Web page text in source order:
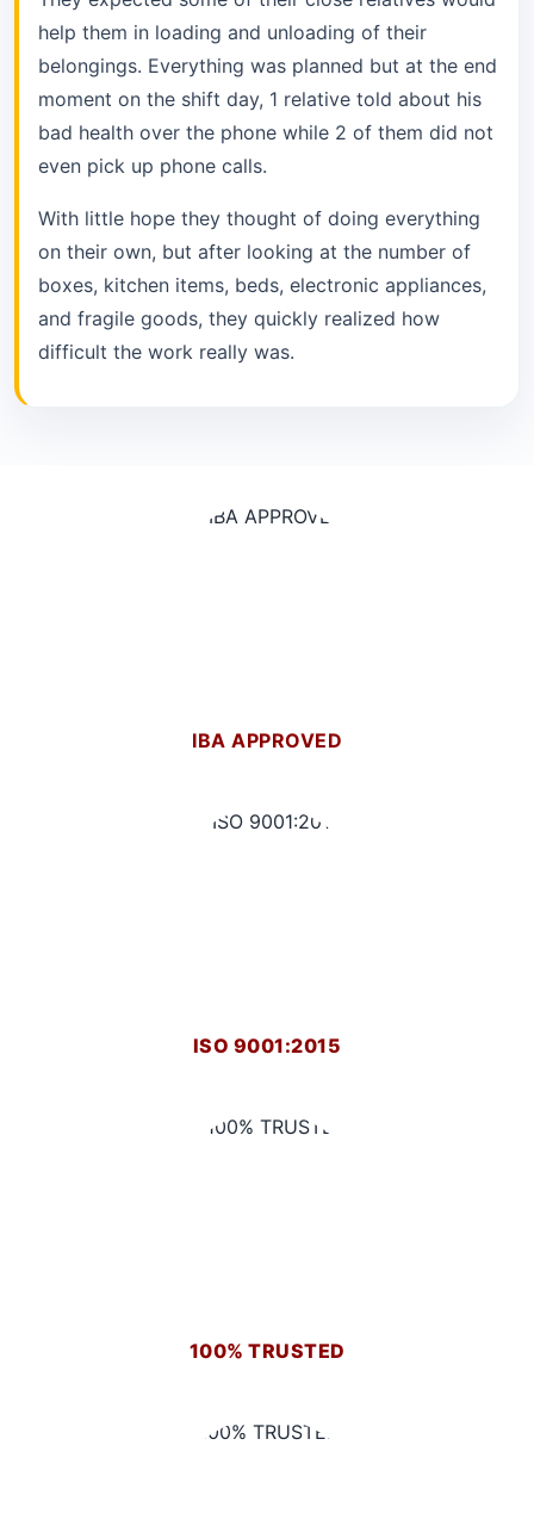
help them in loading and unloading of their
belongings. Everything was planned but at the end
moment on the shift day, 1 relative told about his
bad health over the phone while 2 of them did not
even pick up phone calls.
With little hope they thought of doing everything
on their own, but after looking at the number of
boxes, kitchen items, beds, electronic appliances,
and fragile goods, they quickly realized how
difficult the work really was.
IBA APPROVED
ISO 9001:2015
100% TRUSTED